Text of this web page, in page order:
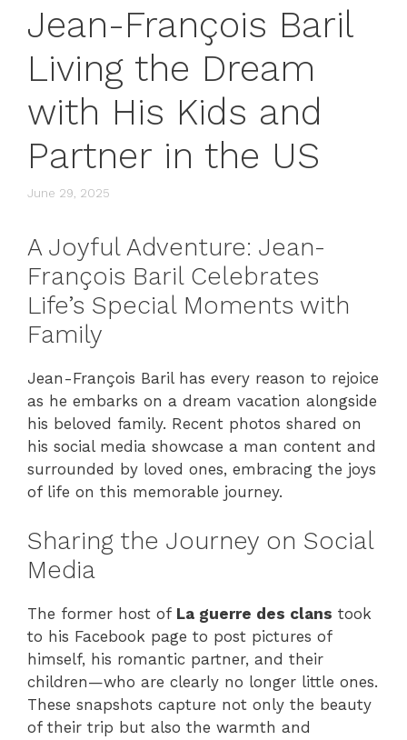
Jean-François Baril
Living the Dream
with His Kids and
Partner in the US
June 29, 2025
A Joyful Adventure: Jean-
François Baril Celebrates
Life’s Special Moments with
Family
Jean-François Baril has every reason to rejoice
as he embarks on a dream vacation alongside
his beloved family. Recent photos shared on
his social media showcase a man content and
surrounded by loved ones, embracing the joys
of life on this memorable journey.
Sharing the Journey on Social
Media
The former host of La guerre des clans took
to his Facebook page to post pictures of
himself, his romantic partner, and their
children—who are clearly no longer little ones.
These snapshots capture not only the beauty
of their trip but also the warmth and